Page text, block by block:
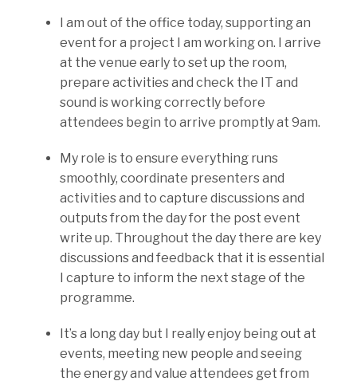
I am out of the office today, supporting an
event for a project I am working on. I arrive
at the venue early to set up the room,
prepare activities and check the IT and
sound is working correctly before
attendees begin to arrive promptly at 9am.
My role is to ensure everything runs
smoothly, coordinate presenters and
activities and to capture discussions and
outputs from the day for the post event
write up. Throughout the day there are key
discussions and feedback that it is essential
I capture to inform the next stage of the
programme.
It’s a long day but I really enjoy being out at
events, meeting new people and seeing
the energy and value attendees get from